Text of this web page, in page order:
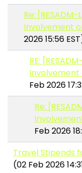
Re:
Involvement
2026 15:56
RE:
Involvement
Feb 2026
Re:
Feb 2026
Travel Stipends
(02 Feb 2026